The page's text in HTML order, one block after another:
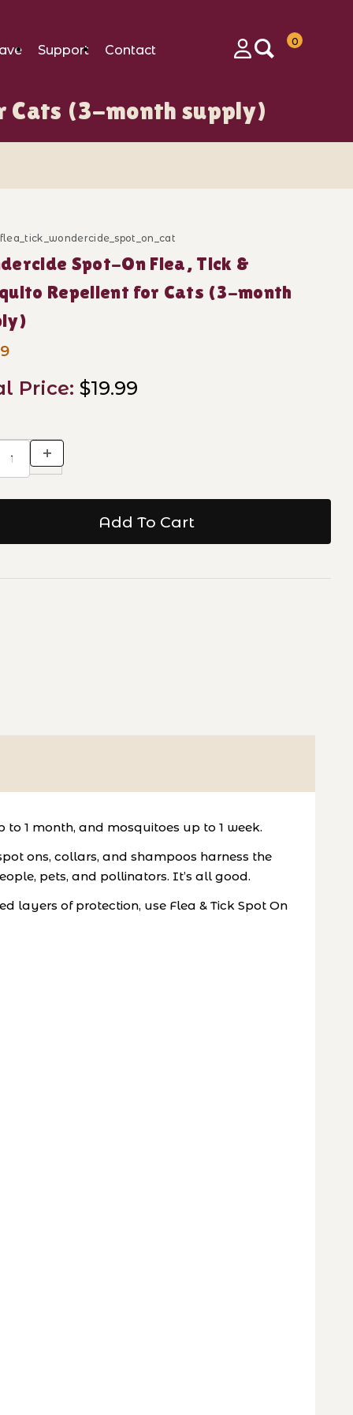
Support
Contact
0
Cats (3-month supply)
(3-month supply) Images
Wondercide Spot-On Flea, Tick & Mosquito
Spot-On Flea, Tick &
Repellent for Cats (3-month
Price:$19.99
1 month, and mosquitoes up to 1 week.
ons, collars, and shampoos harness the
pets, and pollinators. It’s all good.
layers of protection, use Flea & Tick Spot On